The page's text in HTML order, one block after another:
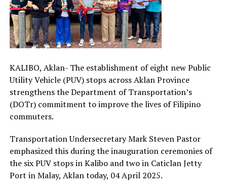
KALIBO, Aklan- The establishment of eight new Public
Utility Vehicle (PUV) stops across Aklan Province
strengthens the Department of Transportation’s
(DOTr) commitment to improve the lives of Filipino
commuters.
Transportation Undersecretary Mark Steven Pastor
emphasized this during the inauguration ceremonies of
the six PUV stops in Kalibo and two in Caticlan Jetty
Port in Malay, Aklan today, 04 April 2025.